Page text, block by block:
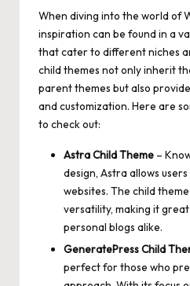
When diving into the world of
inspiration can be found in a
that cater to different niches
child themes not only inherit
parent themes but also
and customization. Here are
to check out:
Astra Child Theme –
design, Astra allows
websites. The child
versatility, making it
personal blogs alike.
GeneratePress Child
perfect for those who